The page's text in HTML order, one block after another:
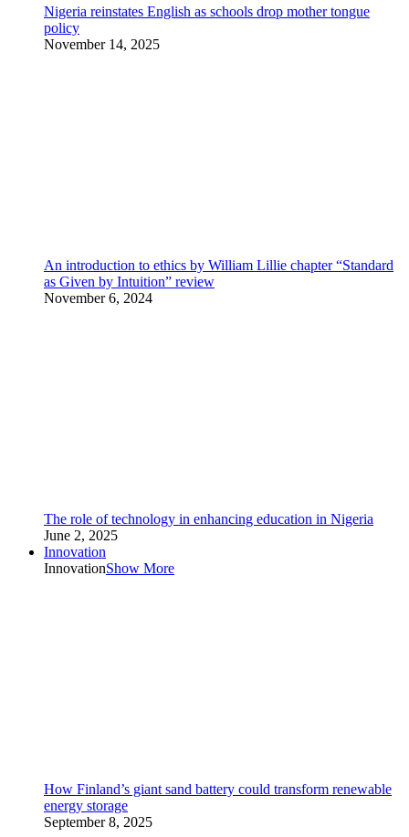
Nigeria reinstates English as schools drop mother tongue
policy
November 14, 2025
An introduction to ethics by William Lillie chapter “Standard
as Given by Intuition” review
November 6, 2024
The role of technology in enhancing education in Nigeria
June 2, 2025
Innovation
InnovationShow More
How Finland’s giant sand battery could transform renewable
energy storage
September 8, 2025